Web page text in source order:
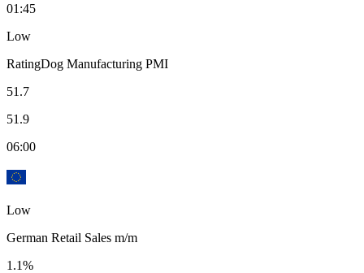
01:45
Low
RatingDog Manufacturing PMI
51.7
51.9
06:00
Low
German Retail Sales m/m
1.1%